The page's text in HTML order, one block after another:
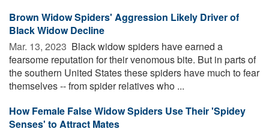
Brown Widow Spiders' Aggression Likely Driver of
Black Widow Decline
Mar. 13, 2023  Black widow spiders have earned a
fearsome reputation for their venomous bite. But in parts of
the southern United States these spiders have much to fear
themselves -- from spider relatives who ...
How Female False Widow Spiders Use Their 'Spidey
Senses' to Attract Mates